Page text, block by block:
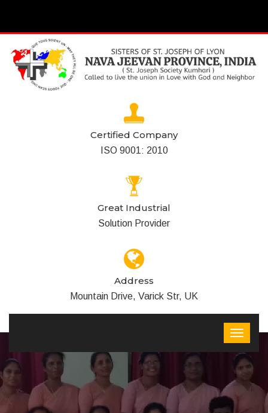
Certified Company
ISO 9001: 2010
Great Industrial
Solution Provider
Address
Mountain Drive, Varick Str, UK